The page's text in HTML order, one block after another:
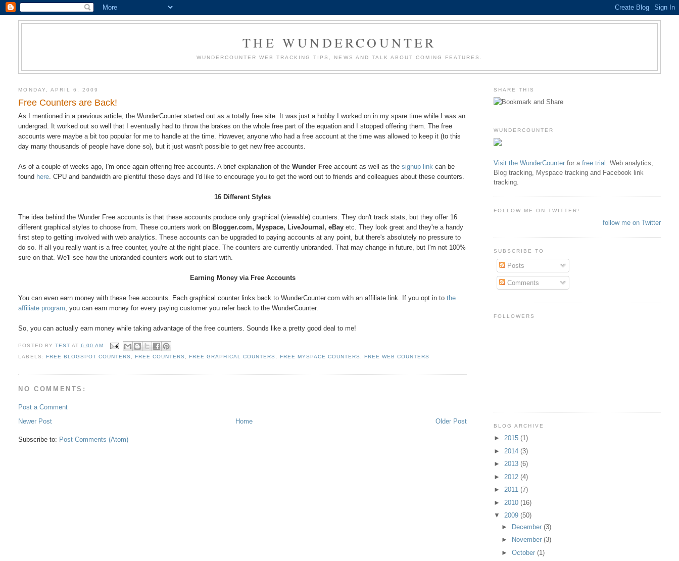
THE WUNDERCOUNTER
WUNDERCOUNTER WEB TRACKING TIPS, NEWS AND TALK ABOUT COMING FEATURES.
MONDAY, APRIL 6, 2009
Free Counters are Back!
As I mentioned in a previous article, the WunderCounter started out as a totally free site. It was just a hobby I worked on in my spare time while I was an
undergrad. It worked out so well that I eventually had to throw the brakes on the whole free part of the equation and I stopped offering them. The free
accounts were maybe a bit too popular for me to handle at the time. However, anyone who had a free account at the time was allowed to keep it (to this
day many thousands of people have done so), but it just wasn't possible to get new free accounts.
As of a couple of weeks ago, I'm once again offering free accounts. A brief explanation of theWunder Free account as well as thesignup link can be
found here. CPU and bandwidth are plentiful these days and I'd like to encourage you to get the word out to friends and colleagues about these counters.
16 Different Styles
The idea behind the Wunder Free accounts is that these accounts produce only graphical (viewable) counters. They don't track stats, but they offer 16
different graphical styles to choose from. These counters work on Blogger.com, Myspace, LiveJournal, eBay etc. They look great and they're a handy
first step to getting involved with web analytics. These accounts can be upgraded to paying accounts at any point, but there's absolutely no pressure to
do so. If all you really want is a free counter, you're at the right place. The counters are currently unbranded. That may change in future, but I'm not 100%
sure on that. We'll see how the unbranded counters work out to start with.
Earning Money via Free Accounts
You can even earn money with these free accounts. Each graphical counter links back to WunderCounter.com with an affiliate link. If you opt in tothe
affiliate program, you can earn money for every paying customer you refer back to the WunderCounter.
So, you can actually earn money while taking advantage of the free counters. Sounds like a pretty good deal to me!
POSTED BY TEST AT 6:00 AM
LABELS: FREE BLOGSPOT COUNTERS FREE COUNTERS ,FREE GRAPHICAL COUNTERS FREE MYSPACE COUNTERS FREE WEB COUNTERS
NO COMMENTS:
Post a Comment
Newer Post
Older Post
Home
Subscribe to: Post Comments (Atom)
SHARE THIS
WUNDERCOUNTER
Visit the WunderCounterfor a free trial
. Web analytics,
Blog tracking, Myspace tracking and Facebook link
tracking.
FOLLOW ME ON TWITTER!
follow me on Twitter
SUBSCRIBE TO
Posts
Comments
FOLLOWERS
BLOG ARCHIVE
► 2015 (1)
► 2014 (3)
► 2013 (6)
► 2012 (4)
► 2011 (7)
► 2010 (16)
▼ 2009 (50)
► December(3)
►
November(3)
►October(1)